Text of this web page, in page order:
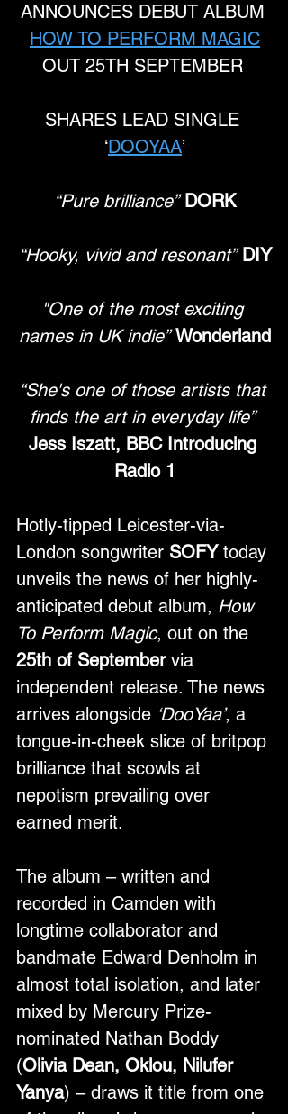
ANNOUNCES DEBUT ALBUM
HOW TO PERFORM MAGIC
OUT 25TH SEPTEMBER
SHARES LEAD SINGLE
‘DOOYAA’
“Pure brilliance” DORK
“Hooky, vivid and resonant” DIY
"One of the most exciting
names in UK indie” Wonderland
“She's one of those artists that
finds the art in everyday life”
Jess Iszatt, BBC Introducing
Radio 1
Hotly-tipped Leicester-via-
London songwriter SOFY today
unveils the news of her highly-
anticipated debut album, How
To Perform Magic, out on the
25th of September via
independent release. The news
arrives alongside ‘DooYaa’, a
tongue-in-cheek slice of britpop
brilliance that scowls at
nepotism prevailing over
earned merit.
The album – written and
recorded in Camden with
longtime collaborator and
bandmate Edward Denholm in
almost total isolation, and later
mixed by Mercury Prize-
nominated Nathan Boddy
(Olivia Dean, Oklou, Nilufer
Yanya) – draws it title from one